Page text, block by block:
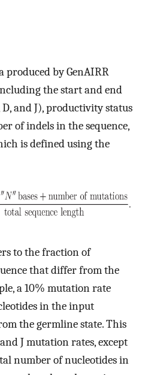
produced by GenAIRR
the start and end
and J), productivity status
of indels in the sequence,
is defined using the
to the fraction of
that differ from the
a 10% mutation rate
in the input
the germline state. This
J mutation rates, except
number of nucleotides in